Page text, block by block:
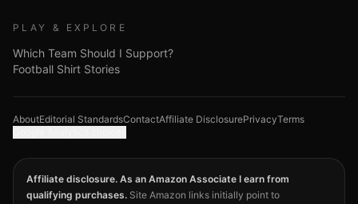
PLAY & EXPLORE
Which Team Should I Support?
Football Shirt Stories
AboutEditorial StandardsContactAffiliate DisclosurePrivacyTerms
Affiliate disclosure. As an Amazon Associate I earn from
qualifying purchases. Site Amazon links initially point to